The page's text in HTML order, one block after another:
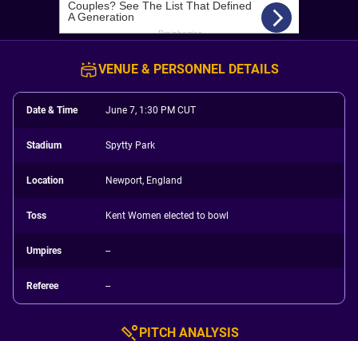
VENUE & PERSONNEL DETAILS
Date & Time June 7, 1:30 PM CUT
Stadium Spytty Park
Location Newport, England
Toss Kent Women elected to bowl
Umpires --
Referee --
PITCH ANALYSIS